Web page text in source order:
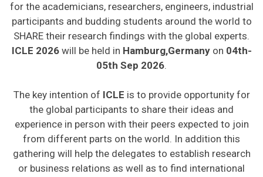
for the academicians, researchers, engineers, industrial
participants and budding students around the world to
SHARE their research findings with the global experts.
ICLE 2026will be held in Hamburg,Germanyon 04th-
05th Sep 2026.
The key intention of ICLE is to provide opportunity for
the global participants to share their ideas and
experience in person with their peers expected to join
from different parts on the world. In addition this
gathering will help the delegates to establish research
or business relations as well as to find international